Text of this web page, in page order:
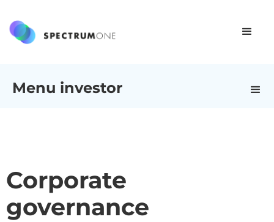
Menu investor
Corporate
governance